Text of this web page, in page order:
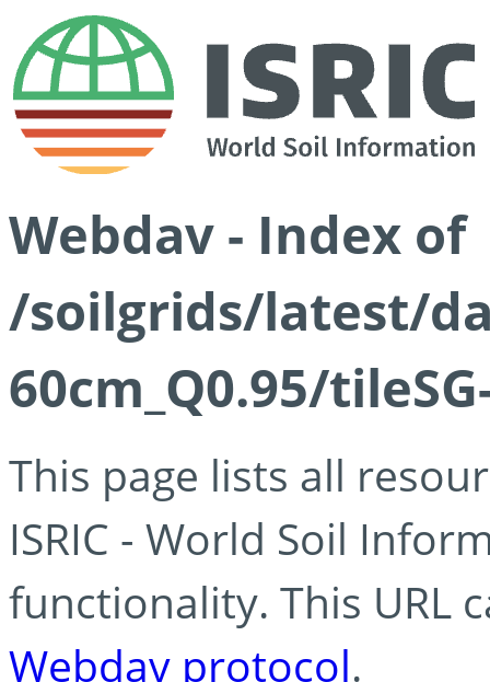
Webdav - Index of
/soilgrids/latest/
60cm_Q0.95/
This page lists all
ISRIC - World Soil
functionality. This URL
Webdav protocol.